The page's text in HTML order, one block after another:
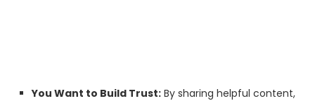
You Want to Build Trust: By sharing helpful content,